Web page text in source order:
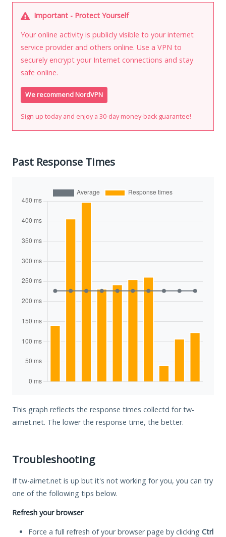
Important - Protect Yourself
Your online activity is publicly visible to your internet
service provider and others online. Use a VPN to
securely encrypt your Internet connections and stay
safe online.
We recommend NordVPN
Sign up today and enjoy a 30-day money-back guarantee!
Past Response Times
This graph reflects the response times collectd for tw-
airnet.net. The lower the response time, the better.
Troubleshooting
If tw-airnet.net is up but it's not working for you, you can try
one of the following tips below.
Refresh your browser
Force a full refresh of your browser page by clicking Ctrl